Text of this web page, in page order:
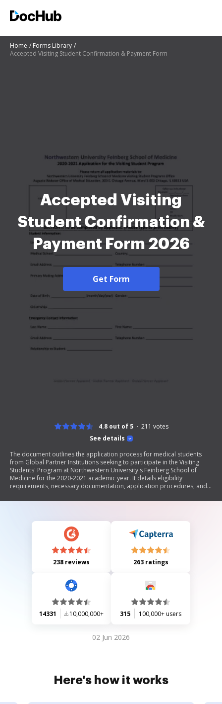
Home
Forms Library
Accepted Visiting Student Confirmation & Payment Form
Accepted Visiting
Student Confirmation &
Payment Form 2026
Get Form
See details
4.8 out of 5 211 votes
The document outlines the application process for medical students
from Global Partner Institutions seeking to participate in the Visiting
Students' Program at Northwestern University's Feinberg School of
Medicine for the 2020-2021 academic year. It details eligibility
requirements, necessary documentation, application procedures, and
program is designed for final-year medical students who have
238 reviews 263 ratings
14331 10,000,000+ 315 100,000+ users
02 Jun 2026
Here's how it works